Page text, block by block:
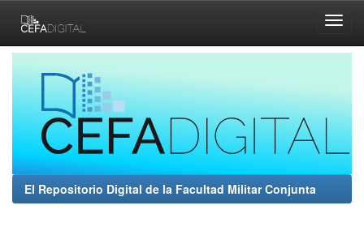
navigation
El Repositorio Digital de la Facultad Militar Conjunta